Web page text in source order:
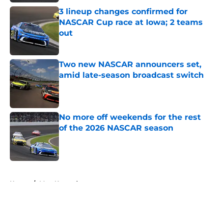
3 lineup changes confirmed for
NASCAR Cup race at Iowa; 2 teams
out
Published by on Invalid Date
Two new NASCAR announcers set,
amid late-season broadcast switch
Published by on Invalid Date
No more off weekends for the rest
of the 2026 NASCAR season
Published by on Invalid Date
Home / Matt Kenseth